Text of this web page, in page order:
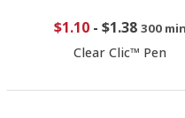
$1.10- $1.38 300 min
Clear Clic™ Pen